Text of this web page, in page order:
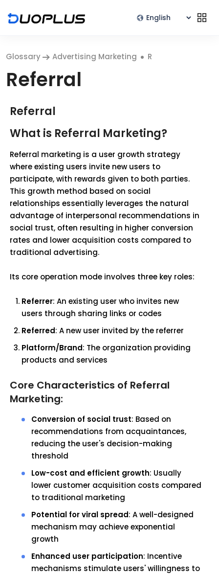
Glossary Advertising Marketing R
Referral
Referral
What is Referral Marketing?
Referral marketing is a user growth strategy
where existing users invite new users to
participate, with rewards given to both parties.
This growth method based on social
relationships essentially leverages the natural
advantage of interpersonal recommendations in
social trust, often resulting in higher conversion
rates and lower acquisition costs compared to
traditional advertising.
Its core operation mode involves three key roles:
Referrer: An existing user who invites new
users through sharing links or codes
Referred: A new user invited by the referrer
Platform/Brand: The organization providing
products and services
Core Characteristics of Referral
Marketing:
Conversion of social trust: Based on
recommendations from acquaintances,
reducing the user's decision-making
threshold
Low-cost and efficient growth: Usually
lower customer acquisition costs compared
to traditional marketing
Potential for viral spread: A well-designed
mechanism may achieve exponential
growth
Enhanced user participation: Incentive
mechanisms stimulate users' willingness to